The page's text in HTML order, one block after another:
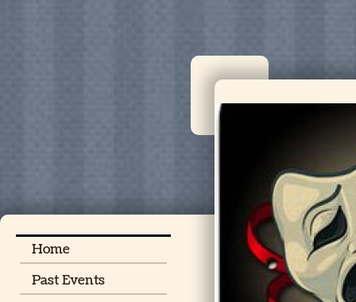
Home
Past Events